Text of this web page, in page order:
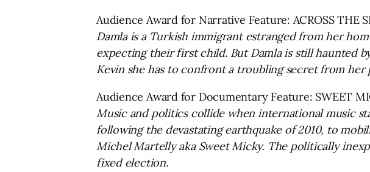
Audience Award for Narrative Feature: ACROSS THE
Damla is a Turkish immigrant estranged from her
expecting their first child. But Damla is still haunted
Kevin she has to confront a troubling secret from her
Audience Award for Documentary Feature: SWEET
Music and politics collide when international music
following the devastating earthquake of 2010, to
Michel Martelly aka Sweet Micky. The politically
fixed election.